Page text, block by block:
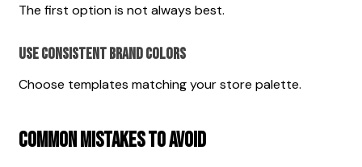
The first option is not always best.
Use Consistent Brand Colors
Choose templates matching your store palette.
Common Mistakes to Avoid